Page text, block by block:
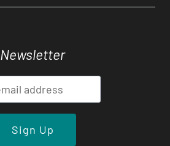
Newsletter